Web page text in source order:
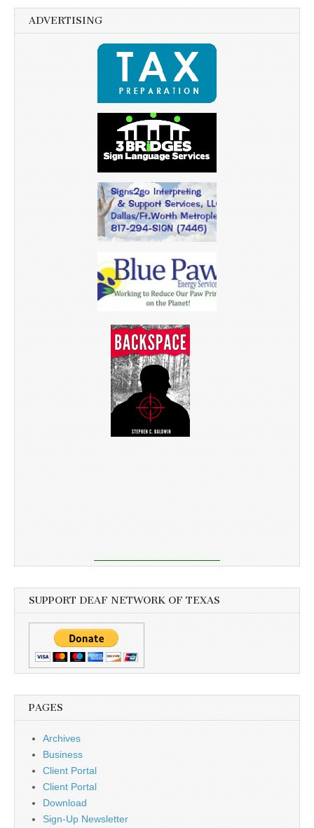
ADVERTISING
SUPPORT DEAF NETWORK OF TEXAS
PAGES
Archives
Business
Client Portal
Client Portal
Download
Sign-Up Newsletter